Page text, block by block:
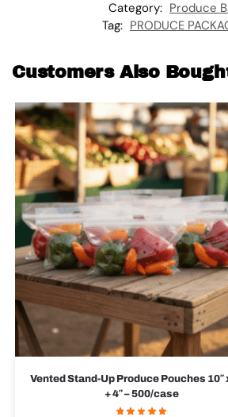
Category: Produce
Tag: PRODUCE
Customers Also
Vented Stand-Up Produce Pouches 10″
+ 4″ – 500/case